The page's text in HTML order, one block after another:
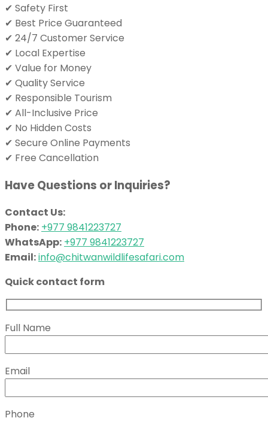
✔ Safety First
✔ Best Price Guaranteed
✔ 24/7 Customer Service
✔ Local Expertise
✔ Value for Money
✔ Quality Service
✔ Responsible Tourism
✔ All-Inclusive Price
✔ No Hidden Costs
✔ Secure Online Payments
✔ Free Cancellation
Have Questions or Inquiries?
Contact Us:
Phone: +977 9841223727
WhatsApp: +977 9841223727
Email:info@chitwanwildlifesafari.com
Quick contact form
Full Name
Email
Phone